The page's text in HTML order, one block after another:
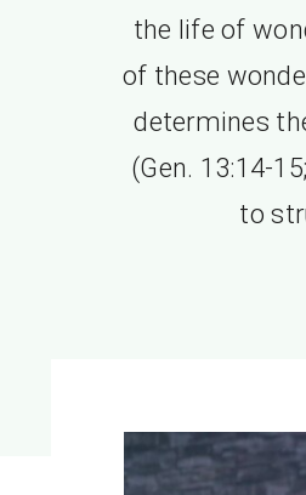
the life of
of these
determines
(Gen. 13:14-
to